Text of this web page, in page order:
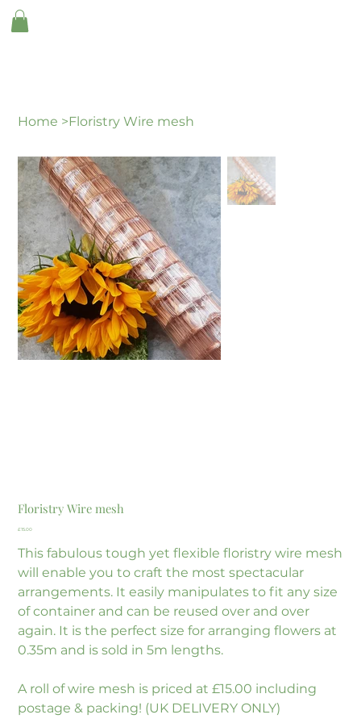
Home >Floristry Wire mesh
Floristry Wire mesh
Price
£15.00
This fabulous tough yet flexible floristry wire mesh
will enable you to craft the most spectacular
arrangements. It easily manipulates to fit any size
of container and can be reused over and over
again. It is the perfect size for arranging flowers at
0.35m and is sold in 5m lengths.
A roll of wire mesh is priced at £15.00 including
postage & packing! (UK DELIVERY ONLY)